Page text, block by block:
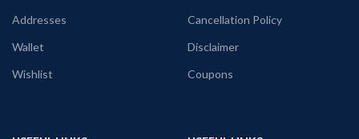
Addresses
Wallet
Wishlist
Cancellation Policy
Disclaimer
Coupons